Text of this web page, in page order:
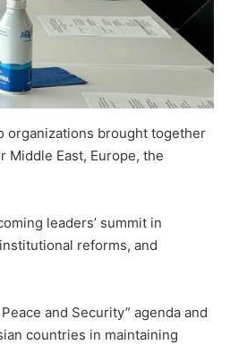
organizations brought together
Middle East, Europe, the
leaders’ summit in
reforms, and
and Security” agenda and
countries in maintaining